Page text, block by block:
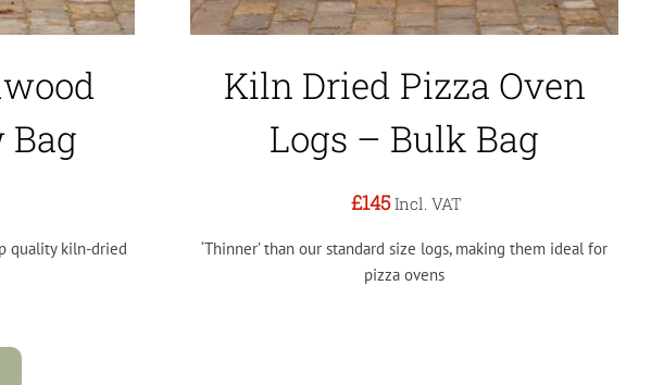
Bag
quality kiln-dried
Kiln Dried Pizza Oven
Logs – Bulk Bag
£145 Incl. VAT
‘Thinner’ than our standard size logs, making them ideal for
pizza ovens